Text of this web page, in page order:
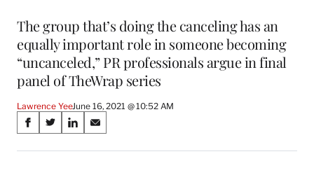
The group that’s doing the canceling has an
equally important role in someone becoming
“uncanceled,” PR professionals argue in final
panel of TheWrap series
Lawrence YeeJune 16, 2021 @ 10:52 AM
Share
on
S
a
S
a
S
a
S
a